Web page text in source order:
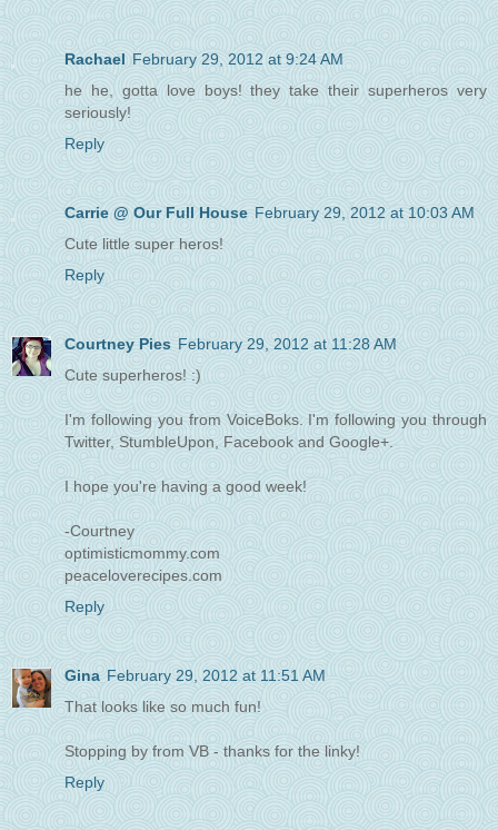
Rachael February 29, 2012 at 9:24 AM
he he, gotta love boys! they take their superheros very
seriously!
Reply
Carrie @ Our Full House February 29, 2012 at 10:03 AM
Cute little super heros!
Reply
Courtney Pies February 29, 2012 at 11:28 AM
Cute superheros! :)
I'm following you from VoiceBoks. I'm following you through
Twitter, StumbleUpon, Facebook and Google+.
I hope you're having a good week!
-Courtney
optimisticmommy.com
peaceloverecipes.com
Reply
Gina February 29, 2012 at 11:51 AM
That looks like so much fun!
Stopping by from VB - thanks for the linky!
Reply